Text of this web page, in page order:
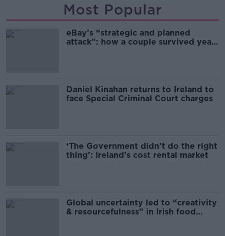
Most Popular
eBay’s “strategic and planned
attack”: how a couple survived years
Daniel Kinahan returns to Ireland to
face Special Criminal Court charges
‘The Government didn’t do the right
thing’: Ireland’s cost rental market
Global uncertainty led to “creativity
& resourcefulness” in Irish food